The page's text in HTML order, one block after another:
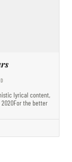
lyrical content,
the better